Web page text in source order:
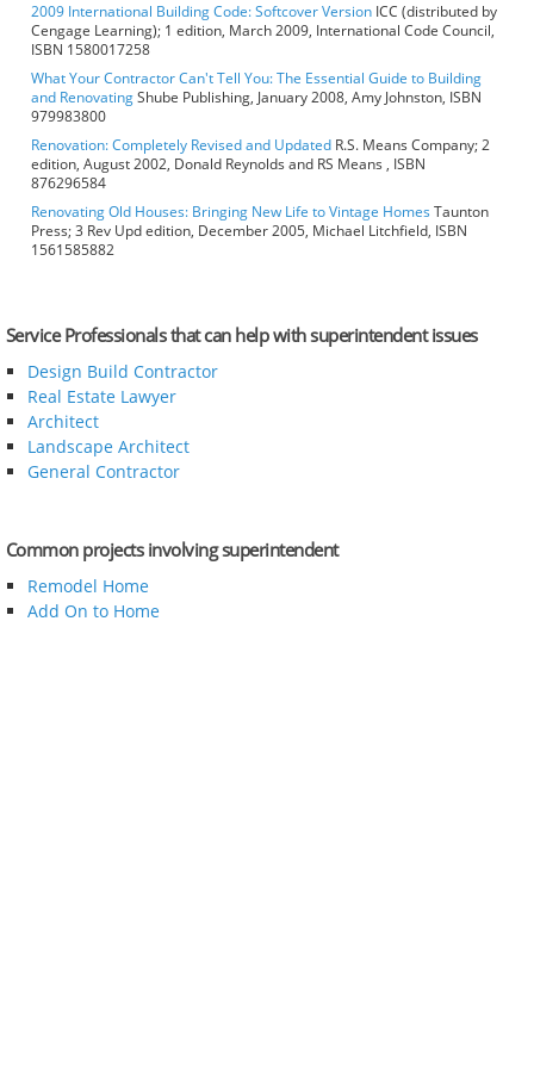
2009 International Building Code: Softcover Version ICC (distributed by
Cengage Learning); 1 edition, March 2009, International Code Council,
ISBN 1580017258
What Your Contractor Can't Tell You: The Essential Guide to Building
and RenovatingShube Publishing, January 2008, Amy Johnston, ISBN
979983800
Renovation: Completely Revised and Updated R.S. Means Company; 2
edition, August 2002, Donald Reynolds and RS Means , ISBN
876296584
Renovating Old Houses: Bringing New Life to Vintage HomesTaunton
Press; 3 Rev Upd edition, December 2005, Michael Litchfield, ISBN
1561585882
Service Professionals that can help with superintendent issues
Design Build Contractor
Real Estate Lawyer
Architect
Landscape Architect
General Contractor
Common projects involving superintendent
Remodel Home
Add On to Home